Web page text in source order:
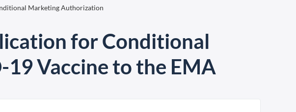
Marketing Authorization
for Conditional
Vaccine to the EMA